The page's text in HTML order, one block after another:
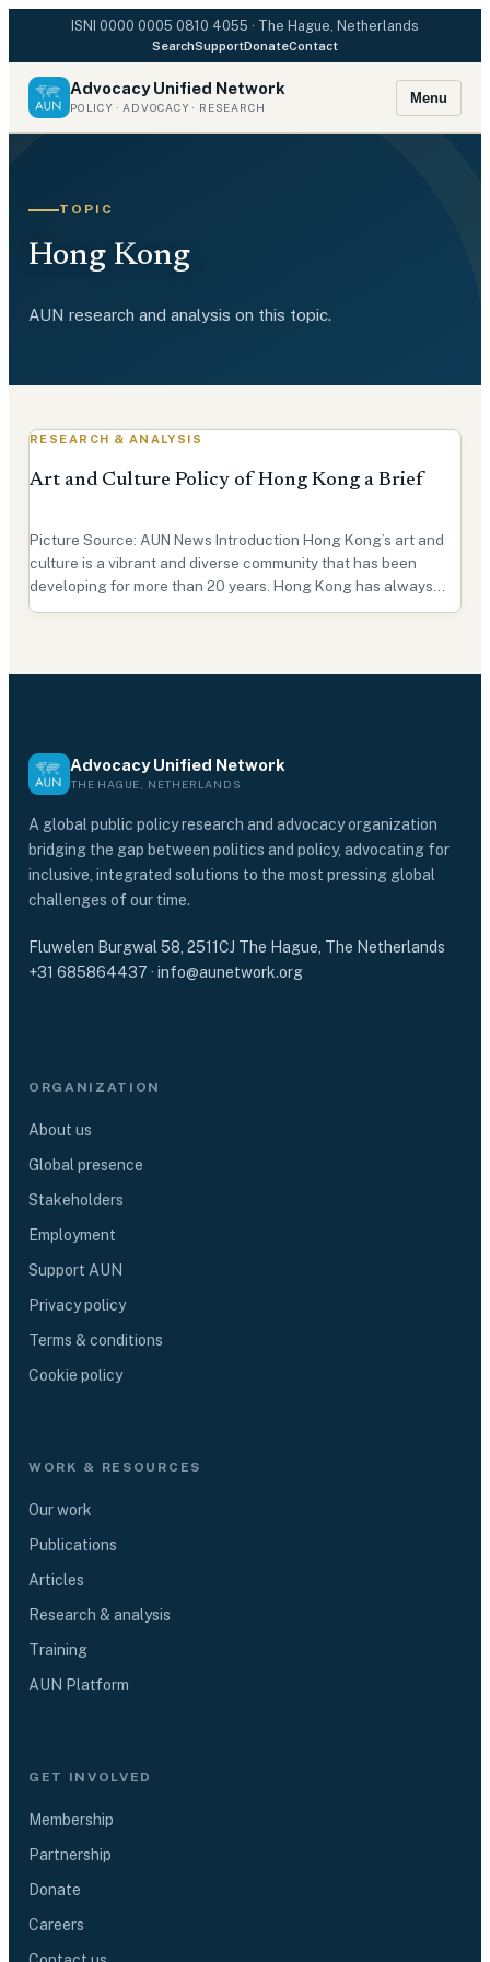
ISNI 0000 0005 0810 4055 · The Hague, Netherlands
SearchSupportDonateContact
Advocacy Unified Network
POLICY · ADVOCACY · RESEARCH
Menu
TOPIC
Hong Kong
AUN research and analysis on this topic.
RESEARCH & ANALYSIS
Art and Culture Policy of Hong Kong a Brief
Picture Source: AUN News Introduction Hong Kong’s art and
culture is a vibrant and diverse community that has been
developing for more than 20 years. Hong Kong has always
been known as one of the most prosperous cities in Asia, but it
Advocacy Unified Network
THE HAGUE, NETHERLANDS
A global public policy research and advocacy organization
bridging the gap between politics and policy, advocating for
inclusive, integrated solutions to the most pressing global
challenges of our time.
Fluwelen Burgwal 58, 2511CJ The Hague, The Netherlands
+31 685864437 · info@aunetwork.org
ORGANIZATION
About us
Global presence
Stakeholders
Employment
Support AUN
Privacy policy
Terms & conditions
Cookie policy
WORK & RESOURCES
Our work
Publications
Articles
Research & analysis
Training
AUN Platform
GET INVOLVED
Membership
Partnership
Donate
Careers